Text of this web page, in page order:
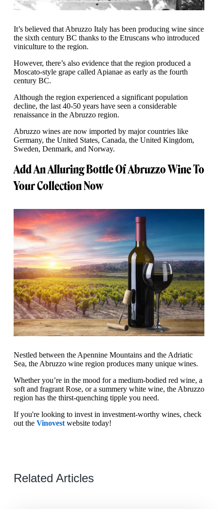
It’s believed that Abruzzo Italy has been producing wine since
the sixth century BC thanks to the Etruscans who introduced
viniculture to the region.
However, there’s also evidence that the region produced a
Moscato-style grape called Apianae as early as the fourth
century BC.
Although the region experienced a significant population
decline, the last 40-50 years have seen a considerable
renaissance in the Abruzzo region.
Abruzzo wines are now imported by major countries like
Germany, the United States, Canada, the United Kingdom,
Sweden, Denmark, and Norway.
Add An Alluring Bottle Of Abruzzo Wine To
Your Collection Now
Nestled between the Apennine Mountains and the Adriatic
Sea, the Abruzzo wine region produces many unique wines.
Whether you’re in the mood for a medium-bodied red wine, a
soft and fragrant Rose, or a summery white wine, the Abruzzo
region has the thirst-quenching tipple you need.
If you're looking to invest in investment-worthy wines, check
out the Vinovestwebsite today!
Related Articles